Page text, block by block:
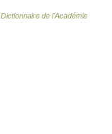
Dictionnaire de l'Académie